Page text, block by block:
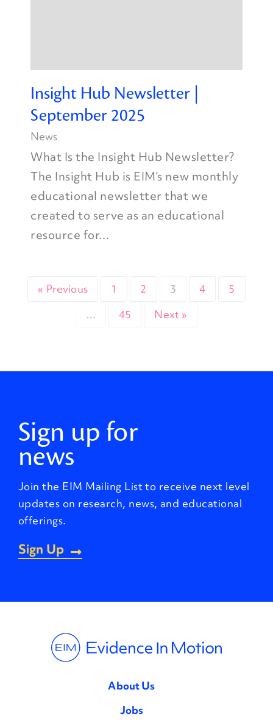
Insight Hub Newsletter |
September 2025
News
What Is the Insight Hub Newsletter?
The Insight Hub is EIM’s new monthly
educational newsletter that we
created to serve as an educational
resource for...
« Previous 1 2 3 4
5
…
45 Next »
Sign up for
news
Join the EIM Mailing List to receive next level
updates on research, news, and educational
offerings.
Sign Up
About Us
Jobs